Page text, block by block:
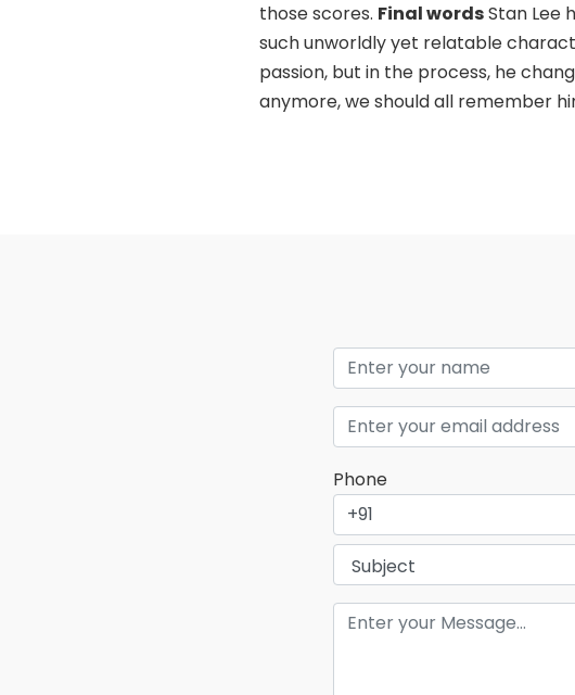
those scores. Final wordsStan Lee
such unworldly yet relatable
passion, but in the process, he
anymore, we should all remember
Phone